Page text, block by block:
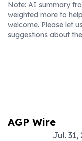
Note: AI summary
weighted more to
welcome. Please let
suggestions about
AGP Wire
Jul. 31,